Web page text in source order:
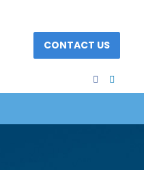
CONTACT US
facebook